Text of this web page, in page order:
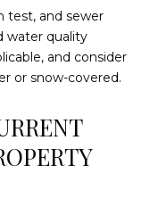
test, and sewer
water quality
and consider
or snow-covered.